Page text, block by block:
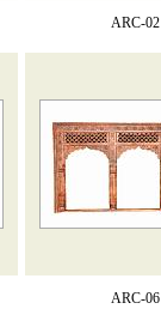
ARC-02
ARC-06